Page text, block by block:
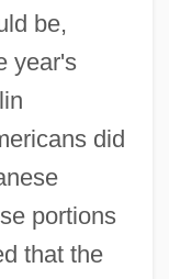
be,
year's
did
portions
that the